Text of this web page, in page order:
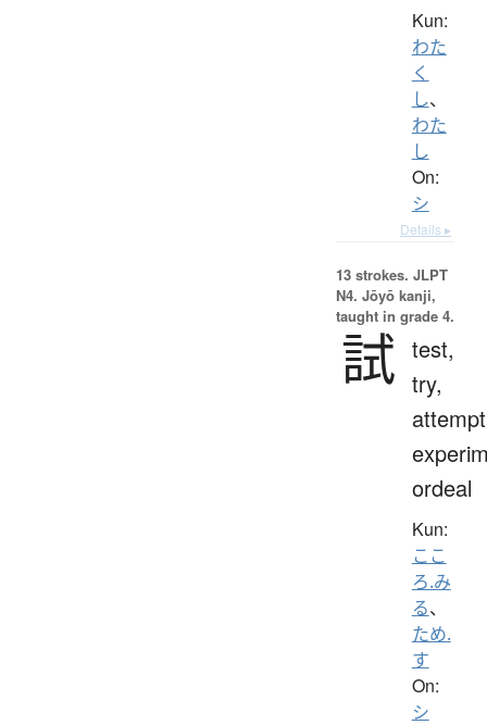
Kun:
わた
く
し、
わた
し
On:
シ
Details ▸
13 strokes. JLPT
N4. Jōyō kanji,
taught in grade 4.
試 test,
try,
ordeal
Kun:
ここ
ろ.み
る、
ため.
す
On:
シ